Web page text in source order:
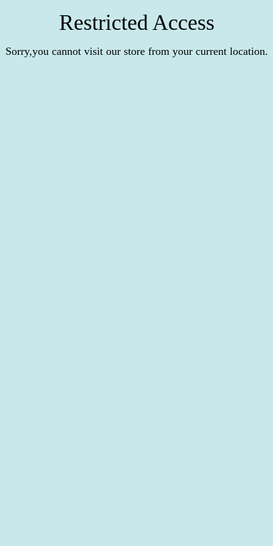
Restricted Access
Sorry,you cannot visit our store from your current location.